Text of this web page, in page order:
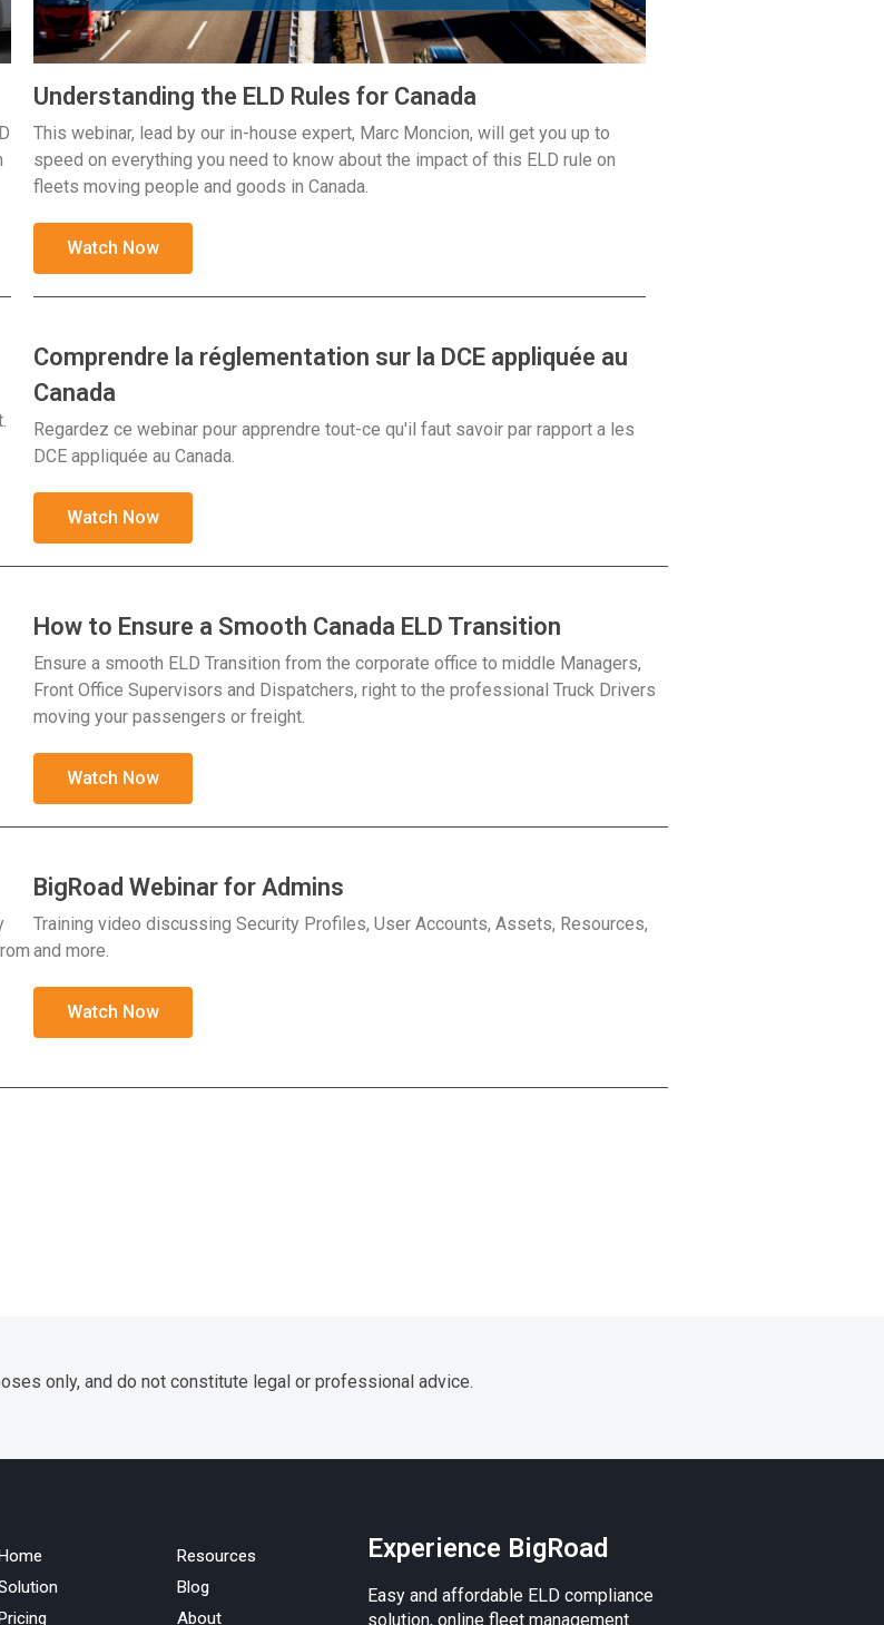
Understanding the ELD Rules for Canada
This webinar, lead by our in-house expert, Marc Moncion, will get you up to
speed on everything you need to know about the impact of this ELD rule on
fleets moving people and goods in Canada.
Watch Now
Comprendre la réglementation sur la DCE appliquée au
Canada
Regardez ce webinar pour apprendre tout-ce qu'il faut savoir par rapport a les
DCE appliquée au Canada.
Watch Now
How to Ensure a Smooth Canada ELD Transition
Ensure a smooth ELD Transition from the corporate office to middle Managers,
Front Office Supervisors and Dispatchers, right to the professional Truck Drivers
moving your passengers or freight.
Watch Now
BigRoad Webinar for Admins
Training video discussing Security Profiles, User Accounts, Assets, Resources,
and more.
Watch Now
only, and do not constitute legal or professional advice.
Resources
Blog
About
Experience BigRoad
Easy and affordable ELD compliance
solution, online fleet management